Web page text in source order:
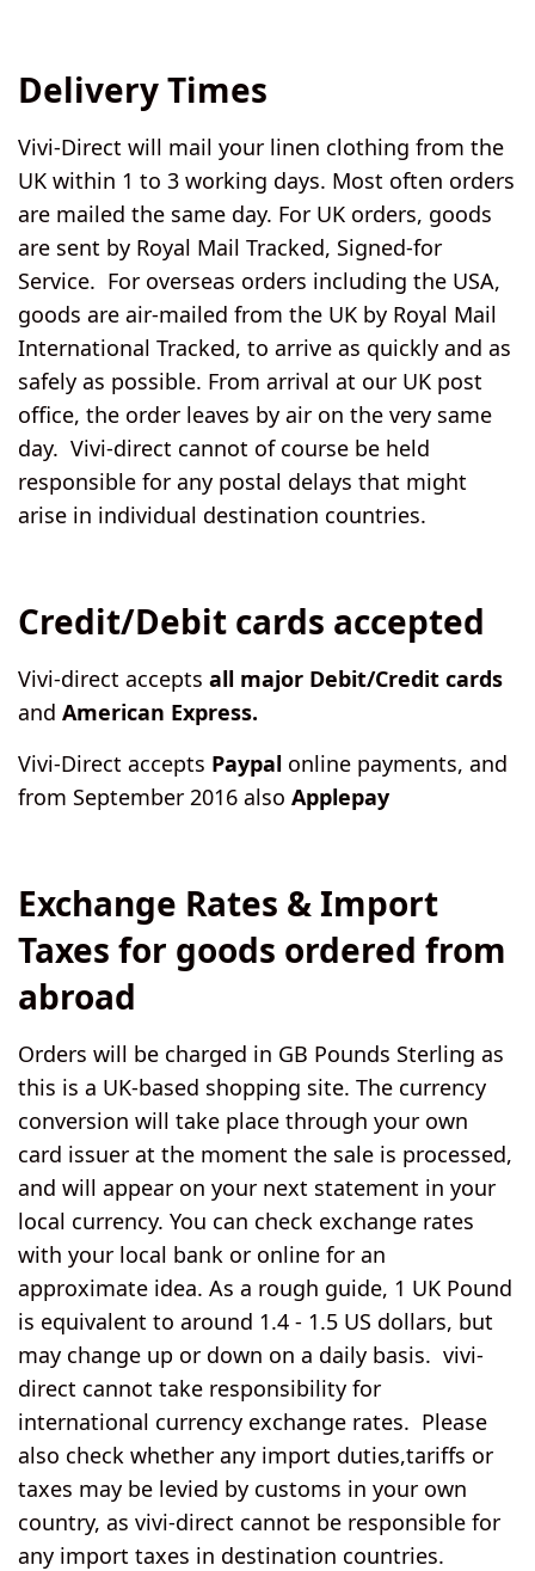
Delivery Times
Vivi-Direct will mail your linen clothing from the
UK within 1 to 3 working days. Most often orders
are mailed the same day. For UK orders, goods
are sent by Royal Mail Tracked, Signed-for
Service. For overseas orders including the USA,
goods are air-mailed from the UK by Royal Mail
International Tracked, to arrive as quickly and as
safely as possible. From arrival at our UK post
office, the order leaves by air on the very same
day. Vivi-direct cannot of course be held
responsible for any postal delays that might
arise in individual destination countries.
Credit/Debit cards accepted
Vivi-direct accepts all major Debit/Credit cards
and American Express.
Vivi-Direct accepts Paypal online payments, and
from September 2016 also Applepay
Exchange Rates & Import
Taxes for goods ordered from
abroad
Orders will be charged in GB Pounds Sterling as
this is a UK-based shopping site. The currency
conversion will take place through your own
card issuer at the moment the sale is processed,
and will appear on your next statement in your
local currency. You can check exchange rates
with your local bank or online for an
approximate idea. As a rough guide, 1 UK Pound
is equivalent to around 1.4 - 1.5 US dollars, but
may change up or down on a daily basis. vivi-
direct cannot take responsibility for
international currency exchange rates. Please
also check whether any import duties,tariffs or
taxes may be levied by customs in your own
country, as vivi-direct cannot be responsible for
any import taxes in destination countries.